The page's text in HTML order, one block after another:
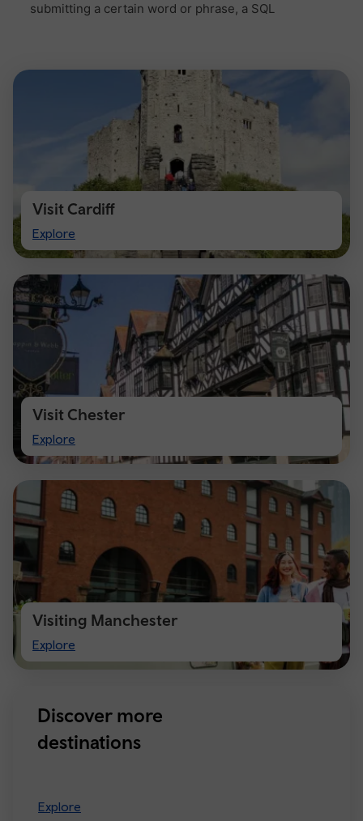
Visit Cardiff
Explore
Visit
Cardiff
Visit Chester
Explore
Visit
Chester
Visiting Manchester
Explore
Visiting
Manchester
Discover more
destinations
Explore